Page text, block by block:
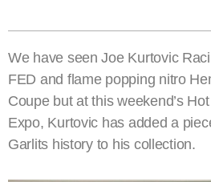
We have seen Joe Kurtovic
FED and flame popping nitro
Coupe but at this weekend’s
Expo, Kurtovic has added a
Garlits history to his collection.